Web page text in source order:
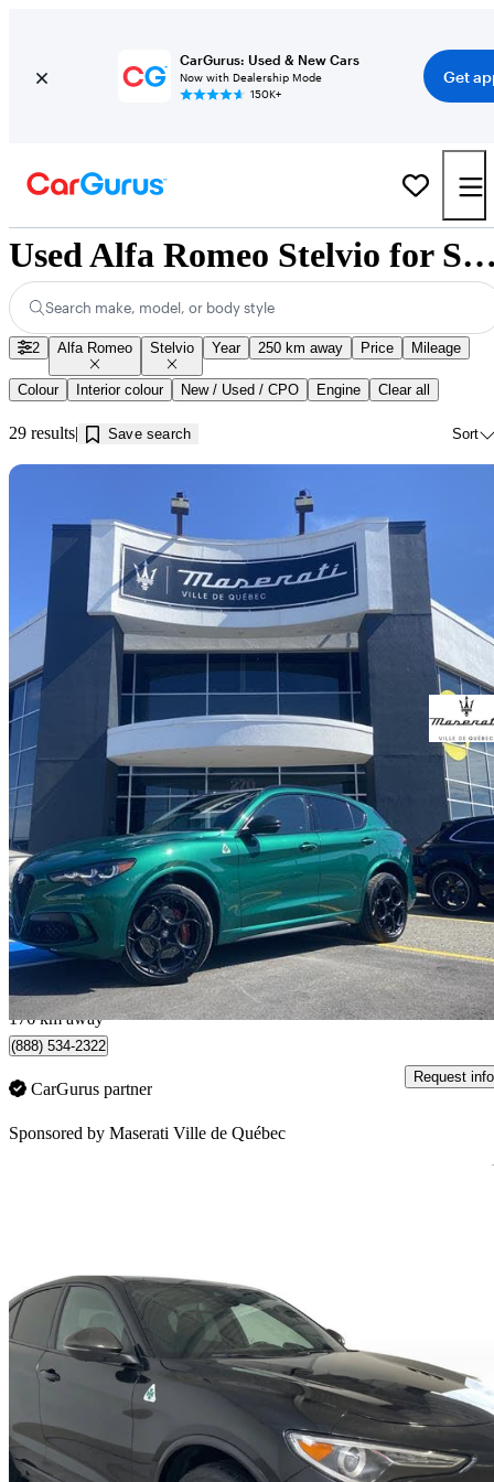
CarGurus: Used & New Cars
Now with Dealership Mode
150K+
Get
Used Alfa Romeo Stelvio for Sale
Search make, model, or body style
2 Alfa Romeo Stelvio Year 250 km away Price Mileage
Colour Interior colour New / Used / CPO Engine Clear all
29 results Save search Sort
2024 Alfa Romeo Stelvio
Quadrifoglio AWD16,700 km
$79,995 Great
$1,403/mo est.
Québec, QC
176 km away
(888) 534-2322
CarGurus partner
Request info
Sponsored by Maserati Ville de Québec